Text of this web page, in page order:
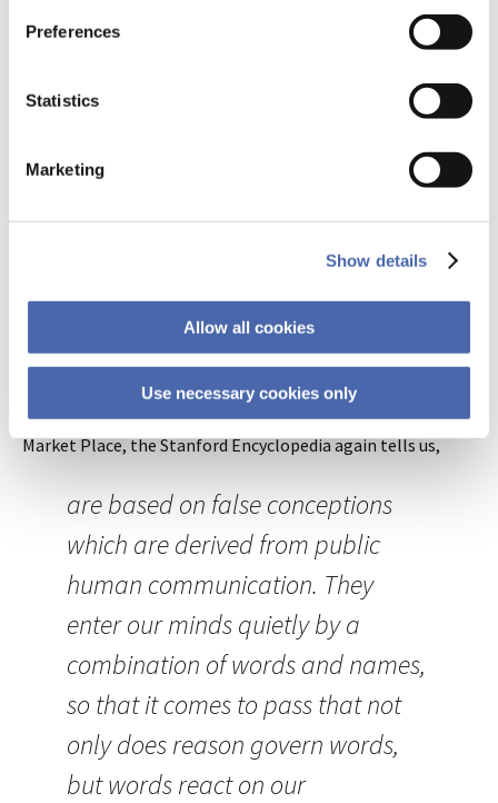
Preferences
Statistics
Marketing
Show details
Allow all cookies
Use necessary cookies only
rehearse them one by one. People
nouns correctly about six to seven
the idols of the mind are propagated! Why would we
encourage scientists to present their ideas in ways that key
into 100,000 years of conditioned responses, hormonal
stimulation, and emotional shortcuts? The Idols of the
Market Place, the Stanford Encyclopedia again tells us,
are based on false conceptions
which are derived from public
human communication. They
enter our minds quietly by a
combination of words and names,
so that it comes to pass that not
only does reason govern words,
but words react on our